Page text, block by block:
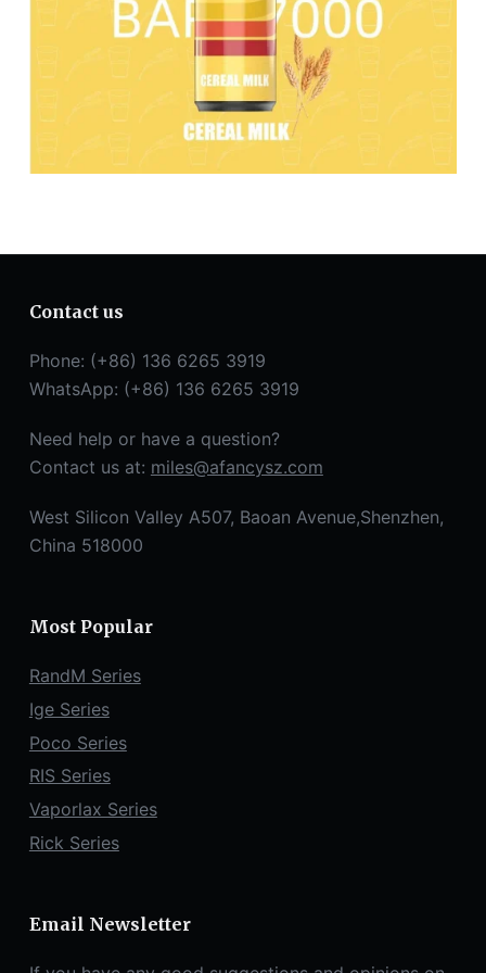
Contact us
Phone: (+86) 136 6265 3919
WhatsApp: (+86) 136 6265 3919
Need help or have a question?
Contact us at: miles@afancysz.com
West Silicon Valley A507, Baoan Avenue,Shenzhen,
China 518000
Most Popular
RandM Series
Ige Series
Poco Series
RIS Series
Vaporlax Series
Rick Series
Email Newsletter